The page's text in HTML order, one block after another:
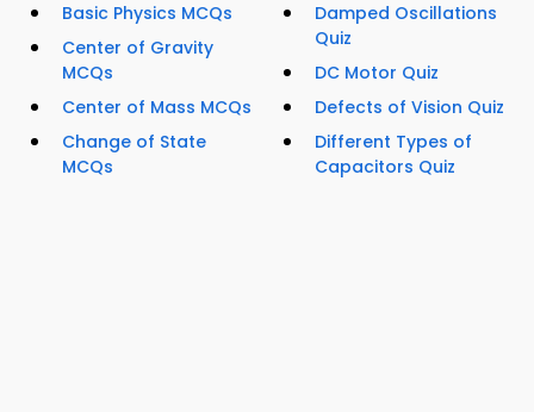
Basic Physics MCQs
Center of Gravity
MCQs
Center of Mass MCQs
Change of State
MCQs
Damped Oscillations
Quiz
DC Motor Quiz
Defects of Vision Quiz
Different Types of
Capacitors Quiz